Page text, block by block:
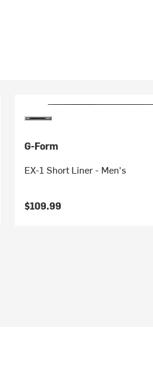
G-Form
EX-1 Short Liner - Men's
$109.99